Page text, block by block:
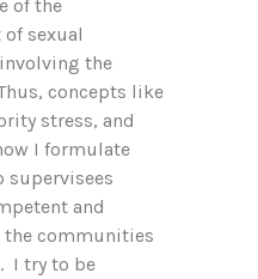
of the
sexual
the
concepts like
stress, and
I formulate
supervisees
and
the communities
I try to be